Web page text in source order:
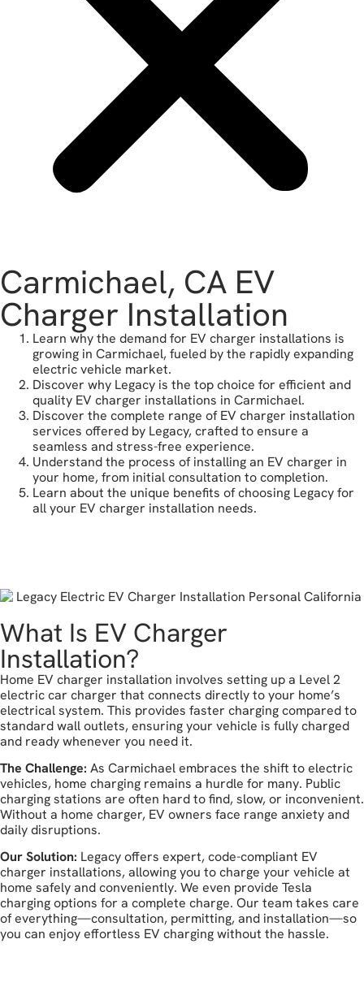
Carmichael, CA EV
Charger Installation
Learn why the demand for EV charger installations is
growing in Carmichael, fueled by the rapidly expanding
electric vehicle market.
Discover why Legacy is the top choice for efficient and
quality EV charger installations in Carmichael.
Discover the complete range of EV charger installation
services offered by Legacy, crafted to ensure a
seamless and stress-free experience.
Understand the process of installing an EV charger in
your home, from initial consultation to completion.
Learn about the unique benefits of choosing Legacy for
all your EV charger installation needs.
What Is EV Charger
Installation?
Home EV charger installation involves setting up a Level 2
electric car charger that connects directly to your home’s
electrical system. This provides faster charging compared to
standard wall outlets, ensuring your vehicle is fully charged
and ready whenever you need it.
The Challenge: As Carmichael embraces the shift to electric
vehicles, home charging remains a hurdle for many. Public
charging stations are often hard to find, slow, or inconvenient.
Without a home charger, EV owners face range anxiety and
daily disruptions.
Our Solution: Legacy offers expert, code-compliant EV
charger installations, allowing you to charge your vehicle at
home safely and conveniently. We even provide Tesla
charging options for a complete charge. Our team takes care
of everything—consultation, permitting, and installation—so
you can enjoy effortless EV charging without the hassle.